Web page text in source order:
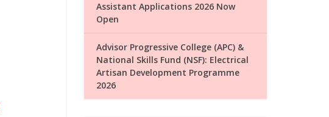
Assistant Applications 2026 Now
Open
Advisor Progressive College (APC) &
National Skills Fund (NSF): Electrical
Artisan Development Programme
2026